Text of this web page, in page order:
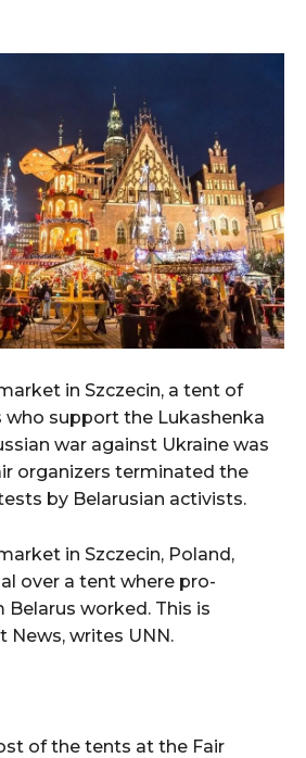
in Szczecin, a tent of
who support the Lukashenka
war against Ukraine was
organizers terminated the
by Belarusian activists.
in Szczecin, Poland,
over a tent where pro-
Belarus worked. This is
News, writes UNN.
of the tents at the Fair